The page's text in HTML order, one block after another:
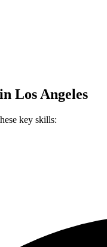
in Los Angeles
key skills: